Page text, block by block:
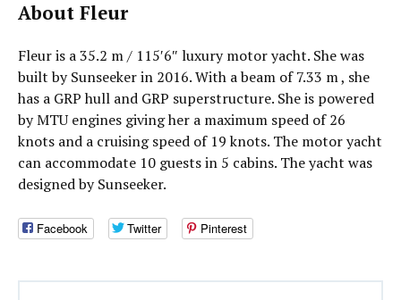
About Fleur
Fleur is a 35.2 m / 115′6″ luxury motor yacht. She was
built by Sunseeker in 2016. With a beam of 7.33 m , she
has a GRP hull and GRP superstructure. She is powered
by MTU engines giving her a maximum speed of 26
knots and a cruising speed of 19 knots. The motor yacht
can accommodate 10 guests in 5 cabins. The yacht was
designed by Sunseeker.
Facebook Twitter Pinterest